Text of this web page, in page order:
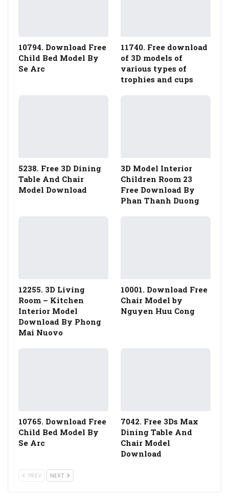
10794. Download Free
Child Bed Model By
Se Arc
11740. Free download
of 3D models of
various types of
trophies and cups
5238. Free 3D Dining
Table And Chair
Model Download
3D Model Interior
Children Room 23
Free Download By
Phan Thanh Duong
12255. 3D Living
Room – Kitchen
Interior Model
Download By Phong
Mai Nuovo
10001. Download Free
Chair Model by
Nguyen Huu Cong
10765. Download Free
Child Bed Model By
Se Arc
7042. Free 3Ds Max
Dining Table And
Chair Model
Download
PREV NEXT